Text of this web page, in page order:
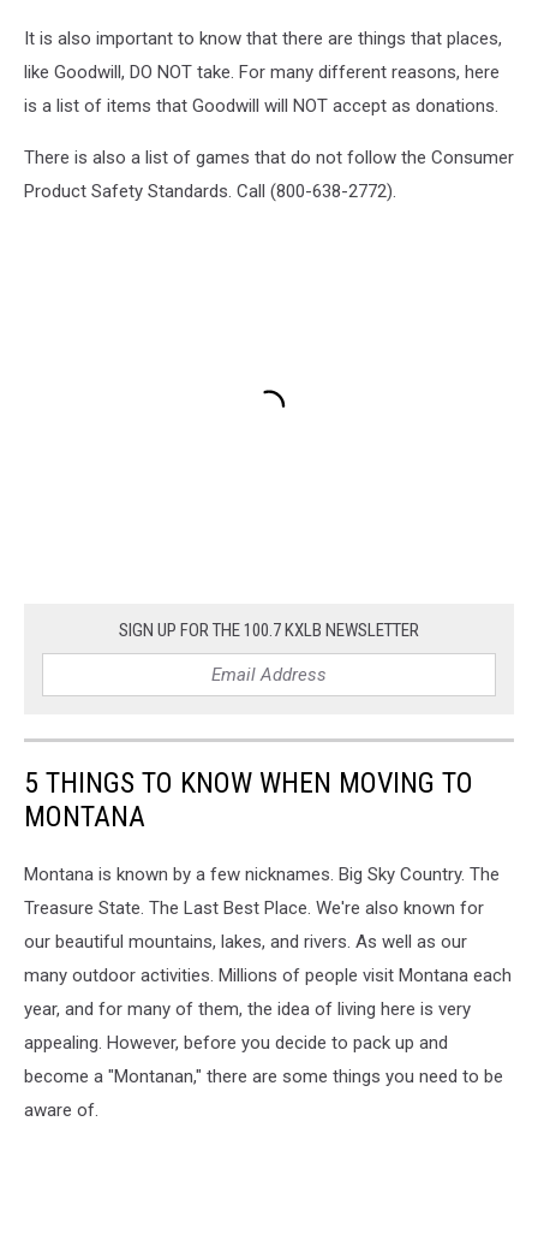
It is also important to know that there are things that places,
like Goodwill, DO NOT take. For many different reasons, here
is a list of items that Goodwill will NOT accept as donations.
There is also a list of games that do not follow the Consumer
Product Safety Standards. Call (800-638-2772).
SIGN UP FOR THE 100.7 KXLB NEWSLETTER
5 THINGS TO KNOW WHEN MOVING TO
MONTANA
Montana is known by a few nicknames. Big Sky Country. The
Treasure State. The Last Best Place. We're also known for
our beautiful mountains, lakes, and rivers. As well as our
many outdoor activities. Millions of people visit Montana each
year, and for many of them, the idea of living here is very
appealing. However, before you decide to pack up and
become a "Montanan," there are some things you need to be
aware of.